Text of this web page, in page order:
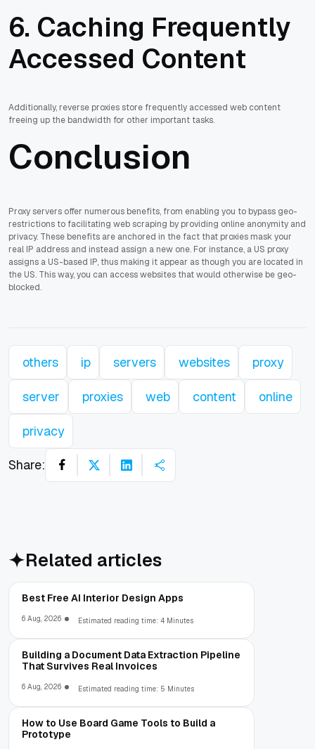
6. Caching Frequently
Accessed Content
Additionally, reverse proxies store frequently accessed web content
freeing up the bandwidth for other important tasks.
Conclusion
Proxy servers offer numerous benefits, from enabling you to bypass geo-
restrictions to facilitating web scraping by providing online anonymity and
privacy. These benefits are anchored in the fact that proxies mask your
real IP address and instead assign a new one. For instance, a US proxy
assigns a US-based IP, thus making it appear as though you are located in
the US. This way, you can access websites that would otherwise be geo-
blocked.
others ip servers websites proxy
server proxies web content online
privacy
Share:
Related articles
Best Free AI Interior Design Apps
6 Aug, 2026 Estimated reading time: 4 Minutes
Building a Document Data Extraction Pipeline
That Survives Real Invoices
6 Aug, 2026 Estimated reading time: 5 Minutes
How to Use Board Game Tools to Build a
Prototype